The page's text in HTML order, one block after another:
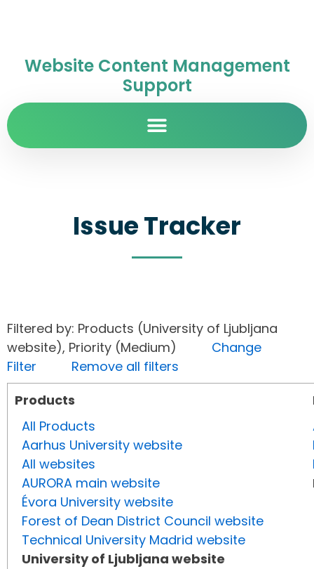
Website Content Management
Support
Issue Tracker
Filtered by: Products (University of Ljubljana
website), Priority (Medium) Change
Filter
Remove all filters
Products
All Products
Aarhus University website
All websites
AURORA main website
Évora University website
Forest of Dean District Council website
Technical University Madrid website
University of Ljubljana website